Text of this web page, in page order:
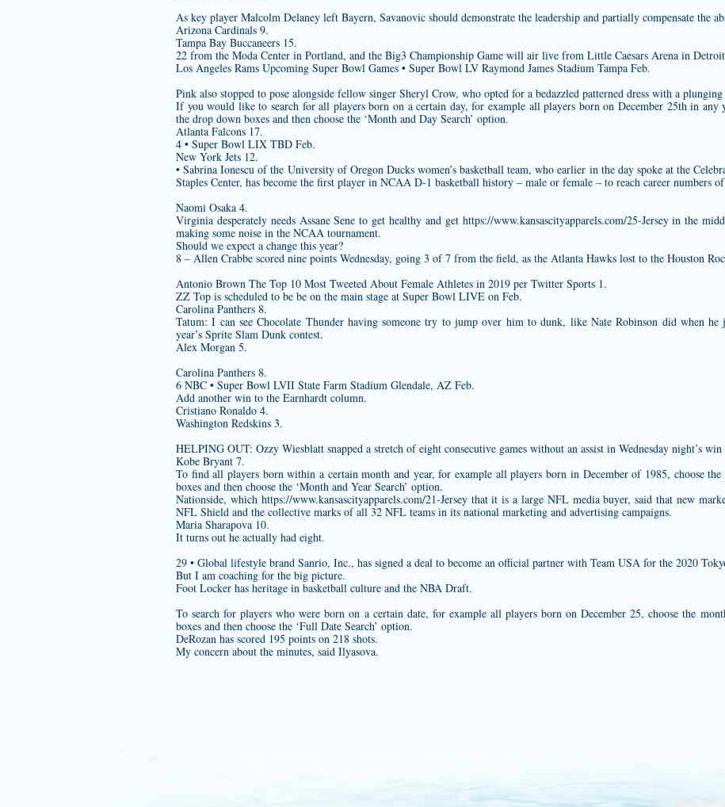
As key player Malcolm Delaney left Bayern, Savanovic should demonstrate the leadership and partially compensate the
Arizona Cardinals 9.
Tampa Bay Buccaneers 15.
22 from the Moda Center in Portland, and the Big3 Championship Game will air live from Little Caesars Arena in
Los Angeles Rams Upcoming Super Bowl Games • Super Bowl LV Raymond James Stadium Tampa Feb.
Pink also stopped to pose alongside fellow singer Sheryl Crow, who opted for a bedazzled patterned dress with a
If you would like to search for all players born on a certain day, for example all players born on December 25th in any
the drop down boxes and then choose the ‘Month and Day Search’ option.
Atlanta Falcons 17.
4 • Super Bowl LIX TBD Feb.
New York Jets 12.
• Sabrina Ionescu of the University of Oregon Ducks women’s basketball team, who earlier in the day spoke at the
Staples Center, has become the first player in NCAA D-1 basketball history – male or female – to reach career numbers
Naomi Osaka 4.
Virginia desperately needs Assane Sene to get healthy and get https://www.kansascityapparels.com/25-Jerseyin the
making some noise in the NCAA tournament.
Should we expect a change this year?
8 – Allen Crabbe scored nine points Wednesday, going 3 of 7 from the field, as the Atlanta Hawks lost to the Houston
Antonio Brown The Top 10 Most Tweeted About Female Athletes in 2019 per Twitter Sports 1.
ZZ Top is scheduled to be be on the main stage at Super Bowl LIVE on Feb.
Carolina Panthers 8.
Tatum: I can see Chocolate Thunder having someone try to jump over him to dunk, like Nate Robinson did when
year’s Sprite Slam Dunk contest.
Alex Morgan 5.
Carolina Panthers 8.
6 NBC • Super Bowl LVII State Farm Stadium Glendale, AZ Feb.
Add another win to the Earnhardt column.
Cristiano Ronaldo 4.
Washington Redskins 3.
HELPING OUT: Ozzy Wiesblatt snapped a stretch of eight consecutive games without an assist in Wednesday night’s
Kobe Bryant 7.
To find all players born within a certain month and year, for example all players born in December of 1985, choose
boxes and then choose the ‘Month and Year Search’ option.
Nationside, which https://www.kansascityapparels.com/21-Jerseythat it is a large NFL media buyer, said that new
NFL Shield and the collective marks of all 32 NFL teams in its national marketing and advertising campaigns.
Maria Sharapova 10.
It turns out he actually had eight.
29 • Global lifestyle brand Sanrio, Inc., has signed a deal to become an official partner with Team USA for the 2020
But I am coaching for the big picture.
Foot Locker has heritage in basketball culture and the NBA Draft.
To search for players who were born on a certain date, for example all players born on December 25, choose the
boxes and then choose the ‘Full Date Search’ option.
DeRozan has scored 195 points on 218 shots.
My concern about the minutes, said Ilyasova.